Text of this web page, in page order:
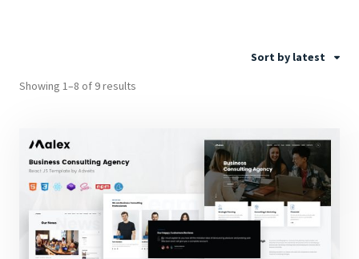
Sort by latest
Showing 1–8 of 9 results